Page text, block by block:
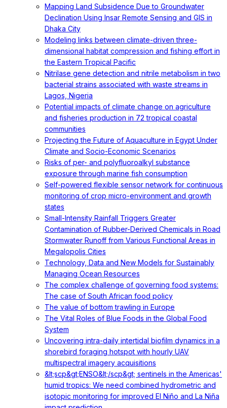
Mapping Land Subsidence Due to Groundwater
Declination Using Insar Remote Sensing and GIS in
Dhaka City
Modeling links between climate-driven three-
dimensional habitat compression and fishing effort in
the Eastern Tropical Pacific
Nitrilase gene detection and nitrile metabolism in two
bacterial strains associated with waste streams in
Lagos, Nigeria
Potential impacts of climate change on agriculture
and fisheries production in 72 tropical coastal
communities
Projecting the Future of Aquaculture in Egypt Under
Climate and Socio-Economic Scenarios
Risks of per- and polyfluoroalkyl substance
exposure through marine fish consumption
Self-powered flexible sensor network for continuous
monitoring of crop micro-environment and growth
states
Small-Intensity Rainfall Triggers Greater
Contamination of Rubber-Derived Chemicals in Road
Stormwater Runoff from Various Functional Areas in
Megalopolis Cities
Technology, Data and New Models for Sustainably
Managing Ocean Resources
The complex challenge of governing food systems:
The case of South African food policy
The value of bottom trawling in Europe
The Vital Roles of Blue Foods in the Global Food
System
Uncovering intra-daily intertidal biofilm dynamics in a
shorebird foraging hotspot with hourly UAV
multispectral imagery acquisitions
&lt;scp&gt;ENSO&lt;/scp&gt; sentinels in the Americas'
humid tropics: We need combined hydrometric and
isotopic monitoring for improved El Niño and La Niña